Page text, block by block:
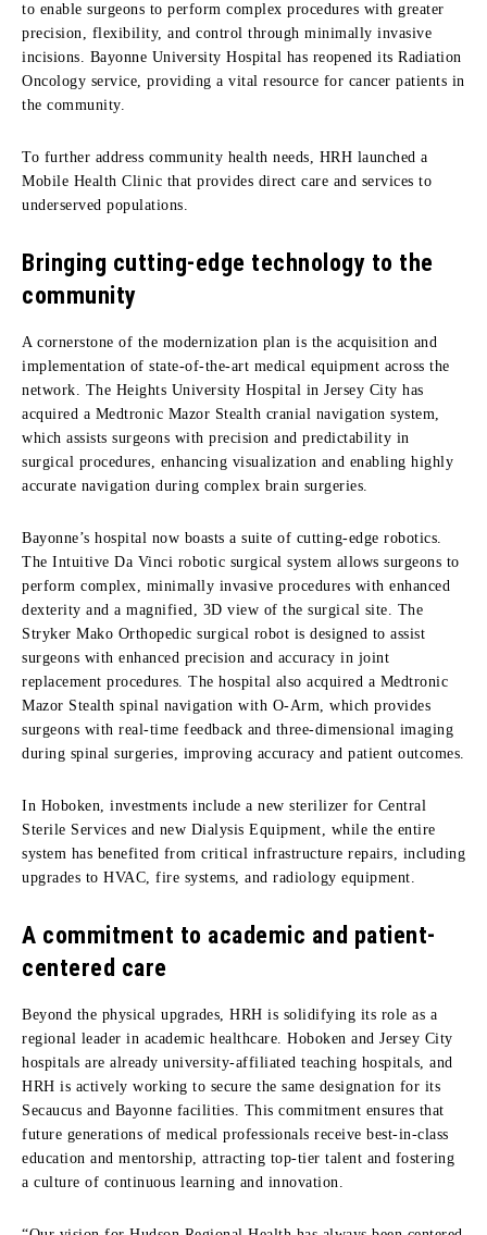
to enable surgeons to perform complex procedures with greater
precision, flexibility, and control through minimally invasive
incisions. Bayonne University Hospital has reopened its Radiation
Oncology service, providing a vital resource for cancer patients in
the community.
To further address community health needs, HRH launched a
Mobile Health Clinic that provides direct care and services to
underserved populations.
Bringing cutting-edge technology to the
community
A cornerstone of the modernization plan is the acquisition and
implementation of state-of-the-art medical equipment across the
network. The Heights University Hospital in Jersey City has
acquired a Medtronic Mazor Stealth cranial navigation system,
which assists surgeons with precision and predictability in
surgical procedures, enhancing visualization and enabling highly
accurate navigation during complex brain surgeries.
Bayonne’s hospital now boasts a suite of cutting-edge robotics.
The Intuitive Da Vinci robotic surgical system allows surgeons to
perform complex, minimally invasive procedures with enhanced
dexterity and a magnified, 3D view of the surgical site. The
Stryker Mako Orthopedic surgical robot is designed to assist
surgeons with enhanced precision and accuracy in joint
replacement procedures. The hospital also acquired a Medtronic
Mazor Stealth spinal navigation with O-Arm, which provides
surgeons with real-time feedback and three-dimensional imaging
during spinal surgeries, improving accuracy and patient outcomes.
In Hoboken, investments include a new sterilizer for Central
Sterile Services and new Dialysis Equipment, while the entire
system has benefited from critical infrastructure repairs, including
upgrades to HVAC, fire systems, and radiology equipment.
A commitment to academic and patient-
centered care
Beyond the physical upgrades, HRH is solidifying its role as a
regional leader in academic healthcare. Hoboken and Jersey City
hospitals are already university-affiliated teaching hospitals, and
HRH is actively working to secure the same designation for its
Secaucus and Bayonne facilities. This commitment ensures that
future generations of medical professionals receive best-in-class
education and mentorship, attracting top-tier talent and fostering
a culture of continuous learning and innovation.